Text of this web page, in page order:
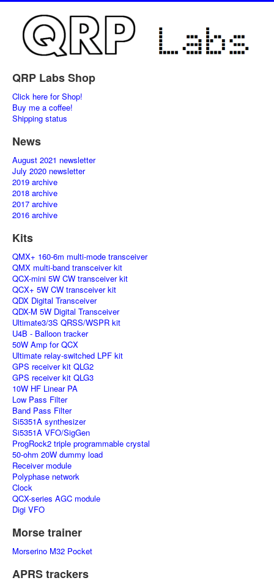
QRP Labs Shop
Click here for Shop!
Buy me a coffee!
Shipping status
News
August 2021 newsletter
July 2020 newsletter
2019 archive
2018 archive
2017 archive
2016 archive
Kits
QMX+ 160-6m multi-mode transceiver
QMX multi-band transceiver kit
QCX-mini 5W CW transceiver kit
QCX+ 5W CW transceiver kit
QDX Digital Transceiver
QDX-M 5W Digital Transceiver
Ultimate3/3S QRSS/WSPR kit
U4B - Balloon tracker
50W Amp for QCX
Ultimate relay-switched LPF kit
GPS receiver kit QLG2
GPS receiver kit QLG3
10W HF Linear PA
Low Pass Filter
Band Pass Filter
Si5351A synthesizer
Si5351A VFO/SigGen
ProgRock2 triple programmable crystal
50-ohm 20W dummy load
Receiver module
Polyphase network
Clock
QCX-series AGC module
Digi VFO
Morse trainer
Morserino M32 Pocket
APRS trackers